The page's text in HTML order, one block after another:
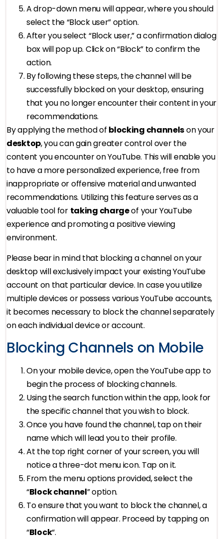
A drop-down menu will appear, where you should
select the “Block user” option.
After you select “Block user,” a confirmation dialog
box will pop up. Click on “Block” to confirm the
action.
By following these steps, the channel will be
successfully blocked on your desktop, ensuring
that you no longer encounter their content in your
recommendations.
By applying the method of blocking channelson your
desktop, you can gain greater control over the
content you encounter on YouTube. This will enable you
to have a more personalized experience, free from
inappropriate or offensive material and unwanted
recommendations. Utilizing this feature serves as a
valuable tool for taking chargeof your YouTube
experience and promoting a positive viewing
environment.
Please bear in mind that blocking a channel on your
desktop will exclusively impact your existing YouTube
account on that particular device. In case you utilize
multiple devices or possess various YouTube accounts,
it becomes necessary to block the channel separately
on each individual device or account.
Blocking Channels on Mobile
On your mobile device, open the YouTube app to
begin the process of blocking channels.
Using the search function within the app, look for
the specific channel that you wish to block.
Once you have found the channel, tap on their
name which will lead you to their profile.
At the top right corner of your screen, you will
notice a three-dot menu icon. Tap on it.
From the menu options provided, select the
“Block channel” option.
To ensure that you want to block the channel, a
confirmation will appear. Proceed by tapping on
“Block“.